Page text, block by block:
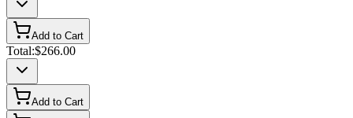
Add to Cart
Total:$266.00
Add to Cart